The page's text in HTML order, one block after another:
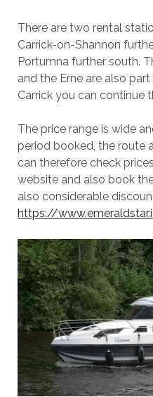
There are two rental
Carrick-on-Shannon
Portumna further south.
and the Erne are also
Carrick you can continue
The price range is wide
period booked, the route
can therefore check
website and also book
also considerable
https://